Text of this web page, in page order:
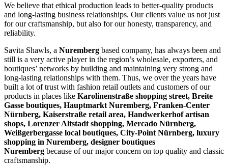
We believe that ethical production leads to better-quality products
and long-lasting business relationships. Our clients value us not just
for our craftsmanship, but also for our honesty, transparency, and
reliability.
Savita Shawls, a Nuremberg based company, has always been and
still is a very active player in the region’s wholesale, exporters, and
boutiques’ networks by building and maintaining very strong and
long-lasting relationships with them. Thus, we over the years have
built a lot of trust with fashion retail outlets and customers of our
products in places like Karolinenstraße shopping street, Breite
Gasse boutiques, Hauptmarkt Nuremberg, Franken-Center
Nürnberg, Kaiserstraße retail area, Handwerkerhof artisan
shops, Lorenzer Altstadt shopping, Mercado Nürnberg,
Weißgerbergasse local boutiques, City-Point Nürnberg, luxury
shopping in Nuremberg, designer boutiques
Nuremberg because of our major concern on top quality and classic
craftsmanship.